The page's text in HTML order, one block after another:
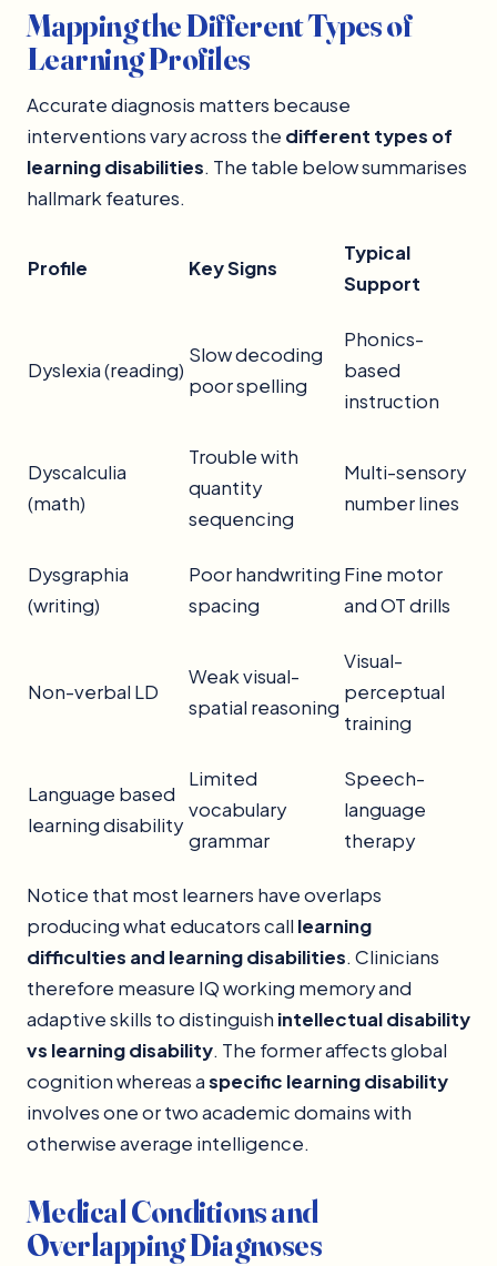
Mapping the Different Types of
Learning Profiles
Accurate diagnosis matters because
interventions vary across the different types of
learning disabilities. The table below summarises
hallmark features.
Profile Key Signs
Typical
Support
Dyslexia (reading)
Slow decoding
poor spelling
Phonics-
based
instruction
Dyscalculia
(math)
Trouble with
quantity
sequencing
Multi-sensory
number lines
Dysgraphia
(writing)
Poor handwriting
spacing
Fine motor
and OT drills
Non-verbal LD
Weak visual-
spatial reasoning
Visual-
perceptual
training
Language based
learning disability
Limited
vocabulary
grammar
Speech-
language
therapy
Notice that most learners have overlaps
producing what educators call learning
difficulties and learning disabilities. Clinicians
therefore measure IQ working memory and
adaptive skills to distinguish intellectual disability
vs learning disability. The former affects global
cognition whereas aspecific learning disability
involves one or two academic domains with
otherwise average intelligence.
Medical Conditions and
Overlapping Diagnoses